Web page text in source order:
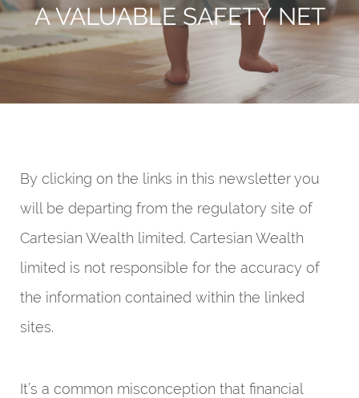
A VALUABLE SAFETY NET
By clicking on the links in this newsletter you
will be departing from the regulatory site of
Cartesian Wealth limited. Cartesian Wealth
limited is not responsible for the accuracy of
the information contained within the linked
sites.
It’s a common misconception that financial